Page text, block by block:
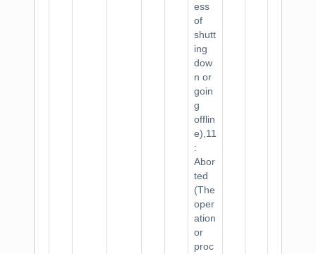
ess
of
shutt
ing
dow
n or
goin
g
offlin
e),11
:
Abor
ted
(The
oper
ation
or
proc